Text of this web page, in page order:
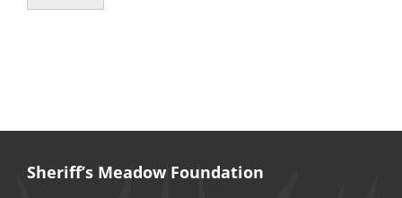
Sheriff’s Meadow Foundation